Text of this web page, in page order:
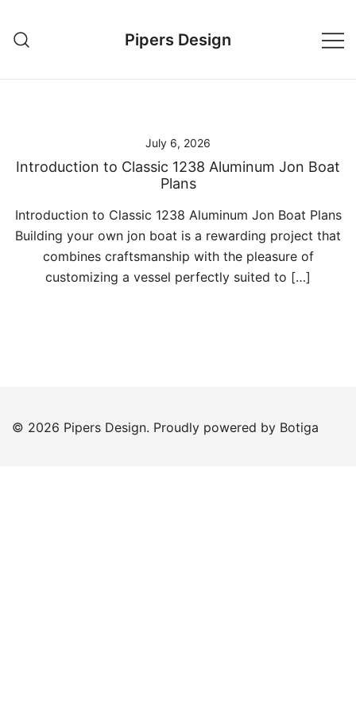
content
Pipers Design
July 6, 2026
Introduction to Classic 1238 Aluminum Jon Boat
Plans
Introduction to Classic 1238 Aluminum Jon Boat Plans
Building your own jon boat is a rewarding project that
combines craftsmanship with the pleasure of
customizing a vessel perfectly suited to […]
© 2026 Pipers Design. Proudly powered by Botiga